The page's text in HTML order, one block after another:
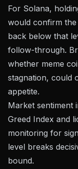
For Solana,
would confirm the
back below that
follow-through.
whether meme
stagnation, could
appetite.
Market sentiment
Greed Index and
monitoring for
level breaks
bound.